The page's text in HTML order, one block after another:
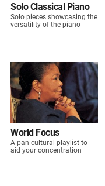
Solo Classical Piano
Solo pieces showcasing the
versatility of the piano
World Focus
A pan-cultural playlist to
aid your concentration